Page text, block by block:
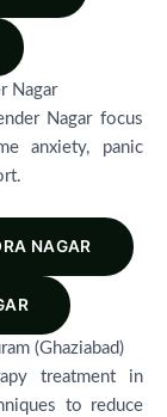
Nagar
Nagar focus
anxiety, panic
NAGAR
(Ghaziabad)
treatment in
to reduce